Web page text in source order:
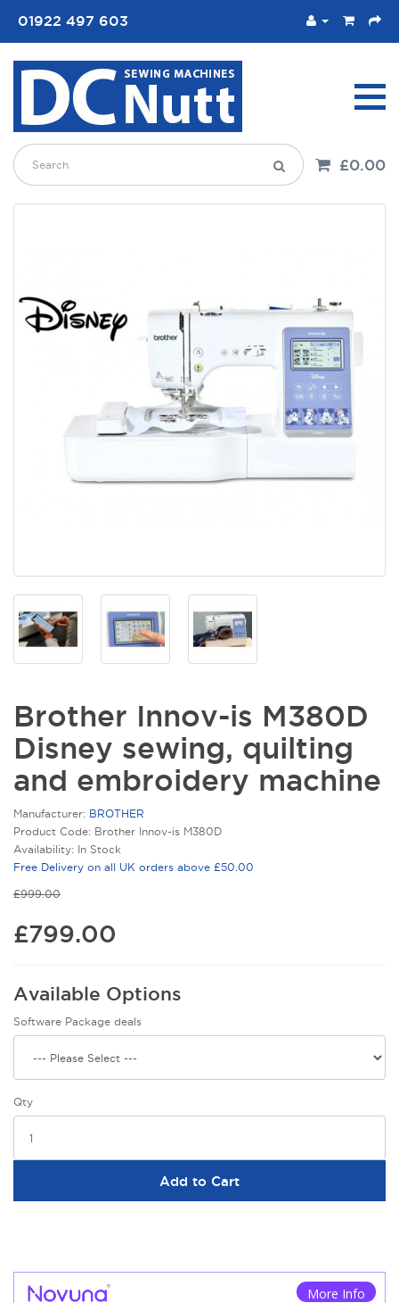
01922 497 603
£0.00
Brother Innov-is M380D
Disney sewing, quilting
and embroidery machine
Manufacturer: BROTHER
Product Code: Brother Innov-is M380D
Availability: In Stock
Free Delivery on all UK orders above £50.00
£999.00
£799.00
Available Options
Software Package deals
Qty
Add to Cart
More Info